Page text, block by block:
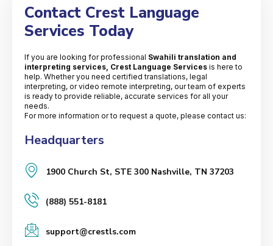
Contact Crest Language
Services Today
If you are looking for professional Swahili translation and
interpreting services, Crest Language Services is here to
help. Whether you need certified translations, legal
interpreting, or video remote interpreting, our team of experts
is ready to provide reliable, accurate services for all your
needs.
For more information or to request a quote, please contact us:
Headquarters
1900 Church St, STE 300 Nashville, TN 37203
(888) 551-8181
support@crestls.com